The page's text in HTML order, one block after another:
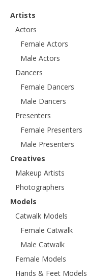
Artists
Actors
Female Actors
Male Actors
Dancers
Female Dancers
Male Dancers
Presenters
Female Presenters
Male Presenters
Creatives
Makeup Artists
Photographers
Models
Catwalk Models
Female Catwalk
Male Catwalk
Female Models
Hands & Feet Models